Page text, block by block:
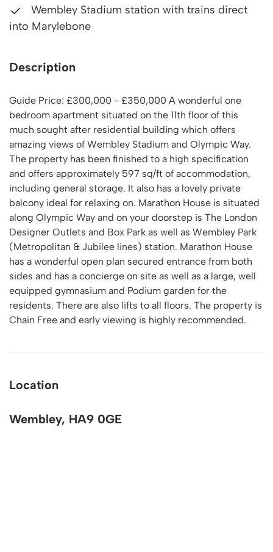
Wembley Stadium station with trains direct
into Marylebone
Description
Guide Price: £300,000 - £350,000 A wonderful one
bedroom apartment situated on the 11th floor of this
much sought after residential building which offers
amazing views of Wembley Stadium and Olympic Way.
The property has been finished to a high specification
and offers approximately 597 sq/ft of accommodation,
including general storage. It also has a lovely private
balcony ideal for relaxing on. Marathon House is situated
along Olympic Way and on your doorstep is The London
Designer Outlets and Box Park as well as Wembley Park
(Metropolitan & Jubilee lines) station. Marathon House
has a wonderful open plan secured entrance from both
sides and has a concierge on site as well as a large, well
equipped gymnasium and Podium garden for the
residents. There are also lifts to all floors. The property is
Chain Free and early viewing is highly recommended.
Location
Wembley, HA9 0GE